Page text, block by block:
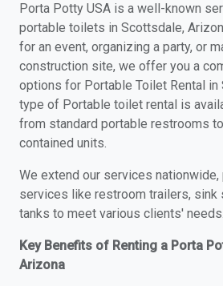
Porta Potty USA is a well-known
portable toilets in Scottsdale,
for an event, organizing a party, or
construction site, we offer you a
options for Portable Toilet Rental in
type of Portable toilet rental is
from standard portable restrooms
contained units.
We extend our services nationwide,
services like restroom trailers, sink
tanks to meet various clients' needs.
Key Benefits of Renting a Porta
Arizona